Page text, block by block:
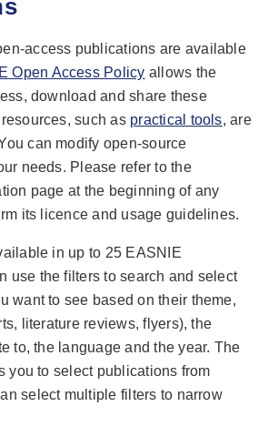
access publications are available
Open Access Policy allows the
download and share these
such as practical tools, are
can modify open-source
needs. Please refer to the
page at the beginning of any
its licence and usage guidelines.
in up to 25 EASNIE
use the filters to search and select
want to see based on their theme,
literature reviews, flyers), the
to, the language and the year. The
you to select publications from
select multiple filters to narrow